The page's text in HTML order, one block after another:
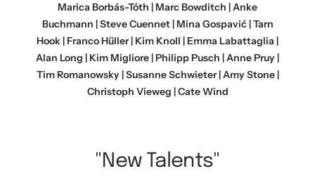
Marica Borbás-Tóth | Marc Bowditch | Anke
Buchmann | Steve Cuennet | Mina Gospavić | Tarn
Hook | Franco Hüller | Kim Knoll | Emma Labattaglia |
Alan Long | Kim Migliore | Philipp Pusch | Anne Pruy |
Tim Romanowsky | Susanne Schwieter | Amy Stone |
Christoph Vieweg | Cate Wind
"New Talents"